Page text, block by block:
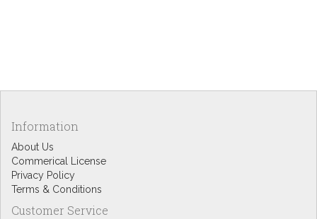
Information
About Us
Commerical License
Privacy Policy
Terms & Conditions
Customer Service